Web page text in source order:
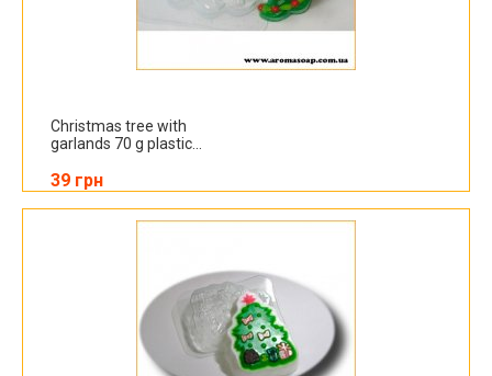
Christmas tree with
garlands 70 g plastic...
39 грн